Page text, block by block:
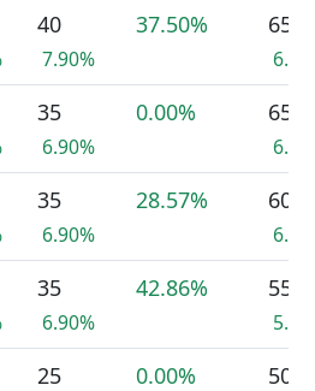
40
7.90%
37.50% 65
35
6.90%
0.00% 65
35
6.90%
28.57% 60
35
6.90%
42.86% 55
25 0.00% 50